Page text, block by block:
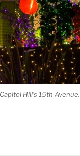
Hill’s 15th Avenue.